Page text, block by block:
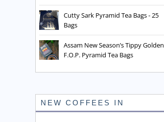
Cutty Sark Pyramid Tea Bags - 25
Bags
Assam New Season’s Tippy Golden
F.O.P. Pyramid Tea Bags
NEW COFFEES IN